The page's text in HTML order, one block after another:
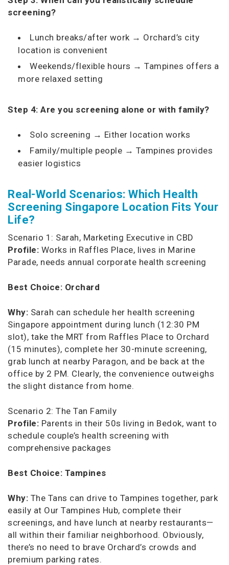
screening?
Lunch breaks/after work → Orchard’s city
location is convenient
Weekends/flexible hours → Tampines offers a
more relaxed setting
Step 4: Are you screening alone or with family?
Solo screening → Either location works
Family/multiple people → Tampines provides
easier logistics
Real-World Scenarios: Which Health
Screening Singapore Location Fits Your
Life?
Scenario 1: Sarah, Marketing Executive in CBD
Profile: Works in Raffles Place, lives in Marine
Parade, needs annual corporate health screening
Best Choice: Orchard
Why: Sarah can schedule her health screening
Singapore appointment during lunch (12:30 PM
slot), take the MRT from Raffles Place to Orchard
(15 minutes), complete her 30-minute screening,
grab lunch at nearby Paragon, and be back at the
office by 2 PM. Clearly, the convenience outweighs
the slight distance from home.
Scenario 2: The Tan Family
Profile: Parents in their 50s living in Bedok, want to
schedule couple’s health screening with
comprehensive packages
Best Choice: Tampines
Why: The Tans can drive to Tampines together, park
easily at Our Tampines Hub, complete their
screenings, and have lunch at nearby restaurants—
all within their familiar neighborhood. Obviously,
there’s no need to brave Orchard’s crowds and
premium parking rates.